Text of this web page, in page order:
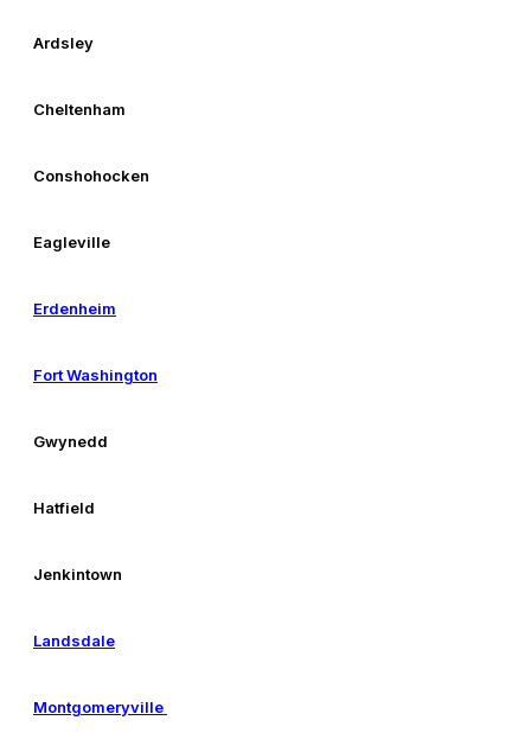
Ardsley
Cheltenham
Conshohocken
Eagleville
Erdenheim
Fort Washington
Gwynedd
Hatfield
Jenkintown
Landsdale
Montgomeryville